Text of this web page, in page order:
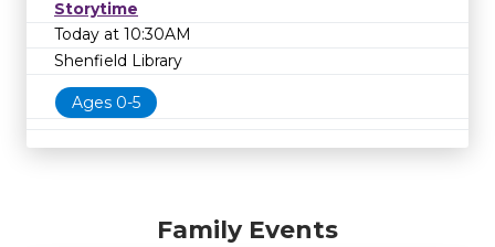
Storytime
Today at 10:30AM
Shenfield Library
Ages 0-5
Family Events